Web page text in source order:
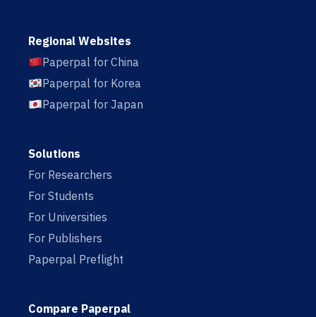
Regional Websites
Paperpal for China
Paperpal for Korea
Paperpal for Japan
Solutions
For Researchers
For Students
For Universities
For Publishers
Paperpal Preflight
Compare Paperpal